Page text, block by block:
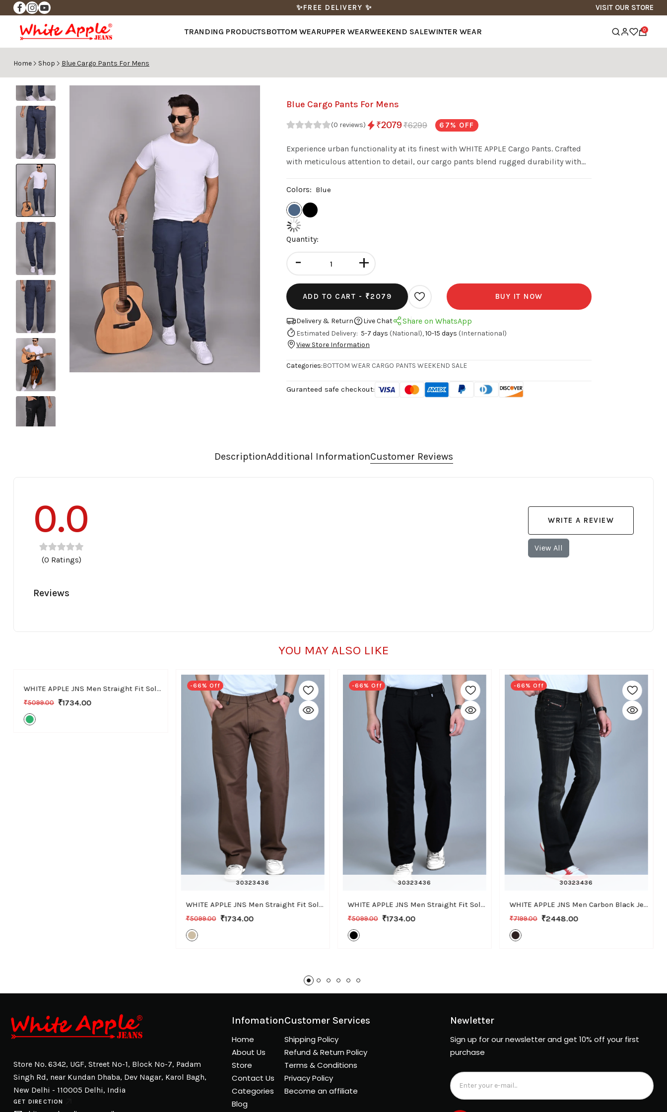
✨FREE DELIVERY ✨ ✨FREE DELIVERY ✨ VISIT OUR STORE
TRANDING PRODUCTSBOTTOM WEARUPPER WEARWEEKEND SALEWINTER WEAR 0
Home Shop Blue Cargo Pants For Mens
Blue Cargo Pants For Mens
(0 reviews) ₹2079₹6299 67% OFF
Experience urban functionality at its finest with WHITE APPLE Cargo Pants. Crafted
with meticulous attention to detail, our cargo pants blend rugged durability with
comfortable fit for all-day wear, Verticals Cargo Pants are the perfect choice for those
who demand versatility and reliability in every step of their journey.
Colors: Blue
Quantity:
- +
ADD TO CART - ₹2079 BUY IT NOW
Delivery & Return Live Chat Share on WhatsApp
Estimated Delivery: 5-7 days (National),10-15 days (International)
View Store Information
Categories:BOTTOM WEAR CARGO PANTS WEEKEND SALE
Guranteed safe checkout:
DescriptionAdditional InformationCustomer Reviews
0.0
(0 Ratings)
WRITE A REVIEW
View All
Reviews
YOU MAY ALSO LIKE
-66% Off WHITE APPLE JNS Men Straight Fit Solid Green Cotton Linen Pants
₹5099.00 ₹1734.00
30323436
-66% Off
WHITE APPLE JNS Men Straight Fit Solid Brown Cotton Linen Pants
₹5099.00 ₹1734.00
30323436
-66% Off
WHITE APPLE JNS Men Straight Fit Solid Black Cotton Linen Pants
₹5099.00 ₹1734.00
30323436
-66% Off
WHITE APPLE JNS Men Carbon Black Jeans, Bootcut Fit with Stretchable Fabric, Casual Wear
₹7199.00 ₹2448.00
Store No. 6342, UGF, Street No-1, Block No-7, Padam
Singh Rd, near Kundan Dhaba, Dev Nagar, Karol Bagh,
New Delhi - 110005 Delhi, India
GET DIRECTION
Infomation
Home
About Us
Store
Contact Us
Categories
Blog
Customer Services
Shipping Policy
Refund & Return Policy
Terms & Conditions
Privacy Policy
Become an affiliate
Newletter
Sign up for our newsletter and get 10% off your first
purchase